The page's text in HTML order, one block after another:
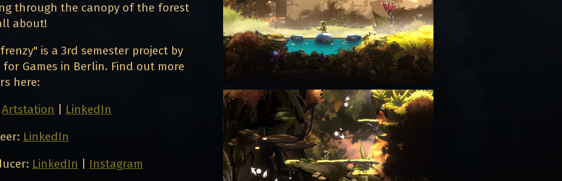
through the canopy of the forest
about!
is a 3rd semester project by
Games in Berlin. Find out more
here:
Artstation
LinkedIn
LinkedIn
LinkedIn
Instagram